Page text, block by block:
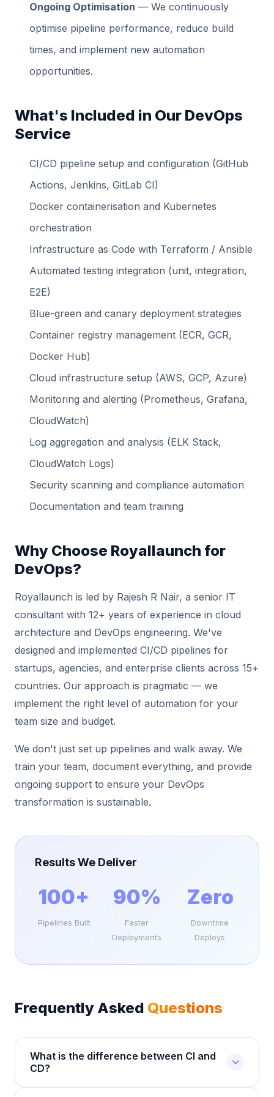
Ongoing Optimisation — We continuously
optimise pipeline performance, reduce build
times, and implement new automation
opportunities.
What's Included in Our DevOps
Service
CI/CD pipeline setup and configuration (GitHub
Actions, Jenkins, GitLab CI)
Docker containerisation and Kubernetes
orchestration
Infrastructure as Code with Terraform / Ansible
Automated testing integration (unit, integration,
E2E)
Blue-green and canary deployment strategies
Container registry management (ECR, GCR,
Docker Hub)
Cloud infrastructure setup (AWS, GCP, Azure)
Monitoring and alerting (Prometheus, Grafana,
CloudWatch)
Log aggregation and analysis (ELK Stack,
CloudWatch Logs)
Security scanning and compliance automation
Documentation and team training
Why Choose Royallaunch for
DevOps?
Royallaunch is led by Rajesh R Nair, a senior IT
consultant with 12+ years of experience in cloud
architecture and DevOps engineering. We've
designed and implemented CI/CD pipelines for
startups, agencies, and enterprise clients across 15+
countries. Our approach is pragmatic — we
implement the right level of automation for your
team size and budget.
We don't just set up pipelines and walk away. We
train your team, document everything, and provide
ongoing support to ensure your DevOps
transformation is sustainable.
Results We Deliver
100+
Pipelines Built
90%
Faster
Deployments
Zero
Downtime
Deploys
Frequently Asked Questions
What is the difference between CI and
CD?